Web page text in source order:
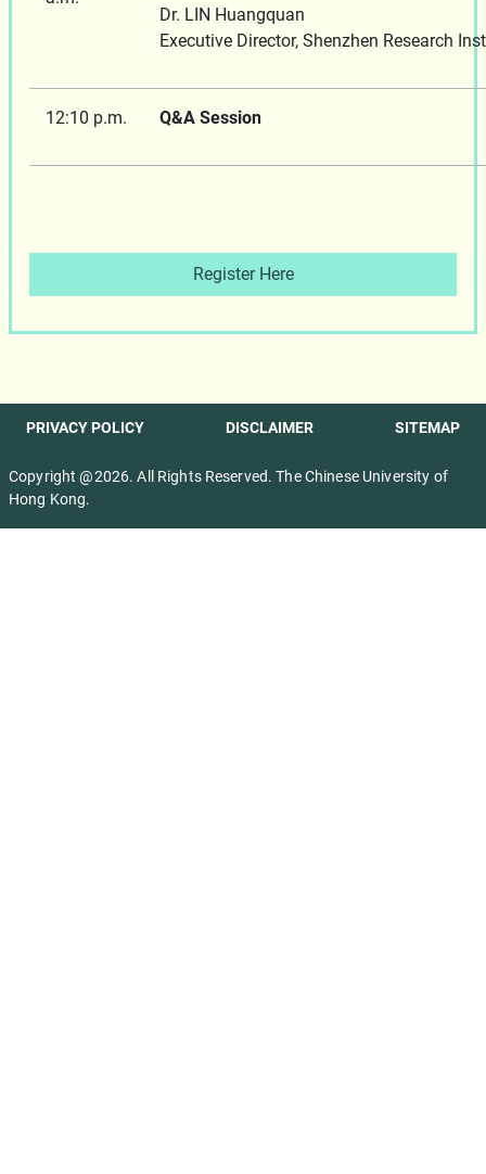
Dr. LIN Huangquan
Executive Director, Shenzhen Research
12:10 p.m. Q&A Session
Register Here
SITEMAP
DISCLAIMER
PRIVACY POLICY
Copyright @2026. All Rights Reserved. The Chinese University of
Hong Kong.